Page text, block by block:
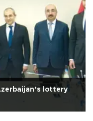
lottery